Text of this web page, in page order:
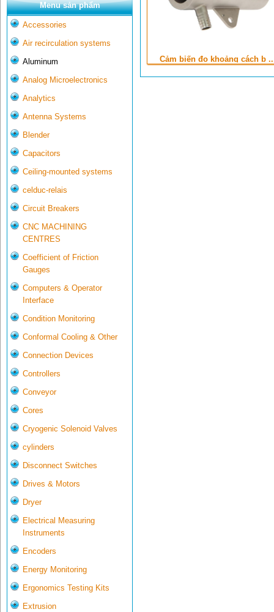
Menu sản phẩm
Accessories
Air recirculation systems
Aluminum
Analog Microelectronics
Analytics
Antenna Systems
Blender
Capacitors
Ceiling-mounted systems
celduc-relais
Circuit Breakers
CNC MACHINING
CENTRES
Coefficient of Friction
Gauges
Computers & Operator
Interface
Condition Monitoring
Conformal Cooling & Other
Connection Devices
Controllers
Conveyor
Cores
Cryogenic Solenoid Valves
cylinders
Disconnect Switches
Drives & Motors
Dryer
Electrical Measuring
Instruments
Encoders
Energy Monitoring
Ergonomics Testing Kits
Extrusion
Cảm biến đo khoảng cách b